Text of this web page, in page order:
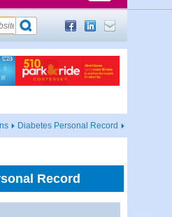
Diabetes Personal Record
Record